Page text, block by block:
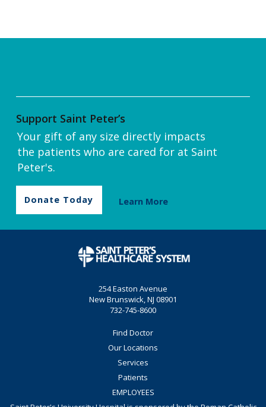
Support Saint Peter’s
Your gift of any size directly impacts
the patients who are cared for at Saint
Peter's.
Donate Today Learn More
254 Easton Avenue
New Brunswick, NJ 08901
732-745-8600
Find Doctor
Our Locations
Services
Patients
EMPLOYEES